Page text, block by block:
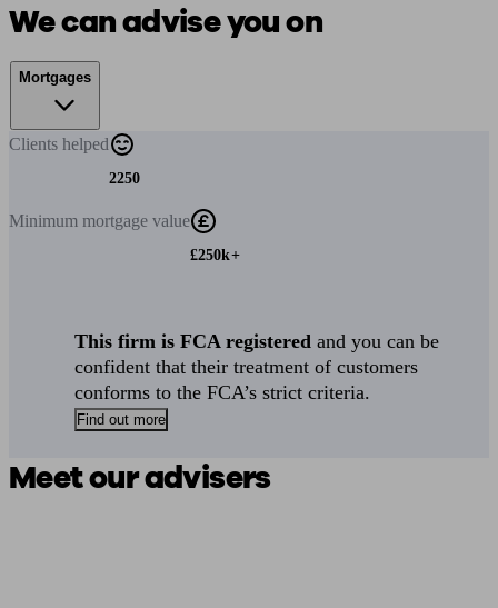
We can advise you on
Mortgages
Clients helped
2250
Minimum mortgage value
£250k+
This firm is FCA registered and you can be
confident that their treatment of customers
conforms to the FCA’s strict criteria.
Find out more
Meet our advisers